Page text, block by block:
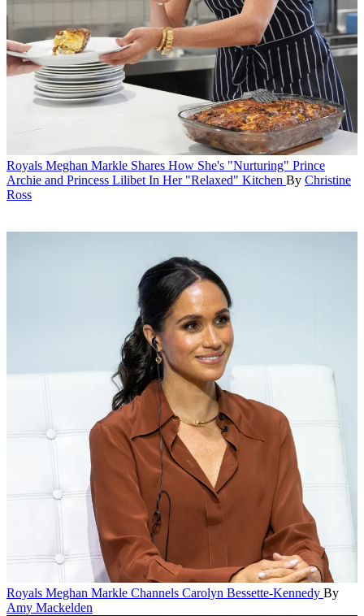
Royals Meghan Markle Shares How She's "Nurturing" Prince
Archie and Princess Lilibet In Her "Relaxed" Kitchen By Christine
Ross
Royals Meghan Markle Channels Carolyn Bessette-Kennedy By
Amy Mackelden